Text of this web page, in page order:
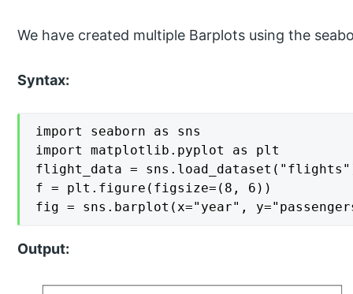
We have created multiple Barplots using the
Syntax:
import seaborn as sns
import matplotlib.pyplot as plt
flight_data =
f = plt.figure(figsize=(8, 6))
fig = sns.barplot(x="year",
Output: